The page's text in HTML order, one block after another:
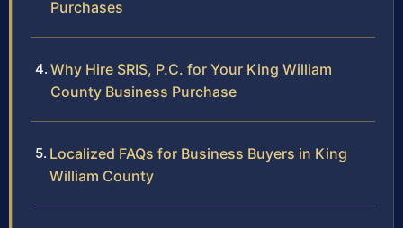
Purchases
Why Hire SRIS, P.C. for Your King William
County Business Purchase
Localized FAQs for Business Buyers in King
William County